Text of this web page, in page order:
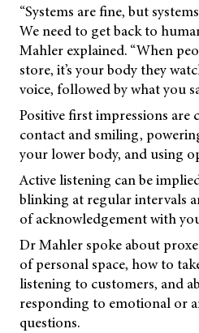
“Systems are fine, but
We need to get back to
Mahler explained. “When
store, it’s your body they
voice, followed by what you
Positive first impressions are
contact and smiling,
your lower body, and using
Active listening can be
blinking at regular intervals
of acknowledgement with
Dr Mahler spoke about
of personal space, how to
listening to customers, and
responding to emotional or
questions.